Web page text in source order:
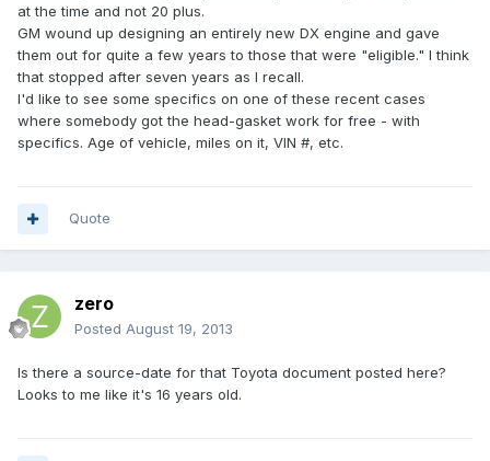
at the time and not 20 plus.
GM wound up designing an entirely new DX engine and gave
them out for quite a few years to those that were "eligible." I think
that stopped after seven years as I recall.
I'd like to see some specifics on one of these recent cases
where somebody got the head-gasket work for free - with
specifics. Age of vehicle, miles on it, VIN #, etc.
Quote
zero
Posted August 19, 2013
Is there a source-date for that Toyota document posted here?
Looks to me like it's 16 years old.